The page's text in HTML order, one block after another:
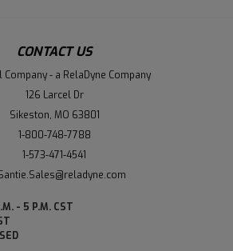
CONTACT US
Company - a RelaDyne Company
126 Larcel Dr
Sikeston, MO 63801
1-800-748-7788
1-573-471-4541
- 5 P.M. CST